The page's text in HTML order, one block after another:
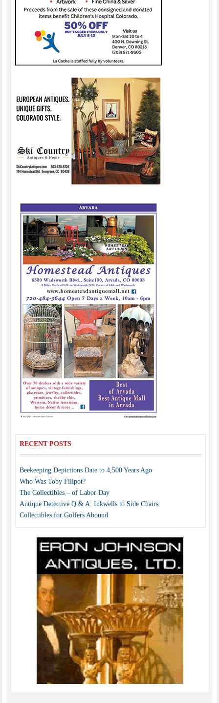
RECENT POSTS
Beekeeping Depictions Date to 4,500 Years Ago
Who Was Toby Fillpot?
The Collectibles – of Labor Day
Antique Detective Q & A: Inkwells to Side Chairs
Collectibles for Golfers Abound